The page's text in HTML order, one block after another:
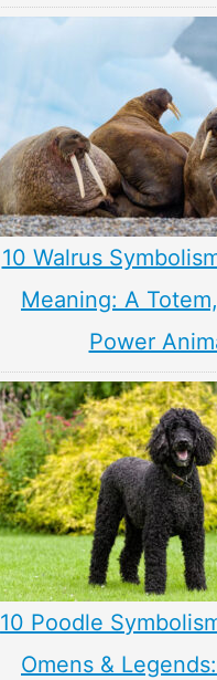
10 Walrus
Meaning: A
Power
10 Poodle
Omens &